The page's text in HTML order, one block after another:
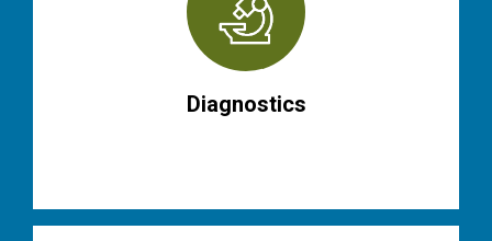
Diagnostics